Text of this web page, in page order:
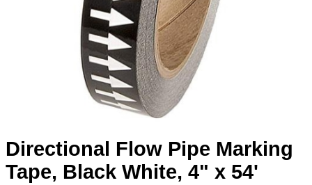
Directional Flow Pipe Marking
Tape, Black White, 4" x 54'